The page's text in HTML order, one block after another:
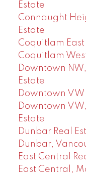
Estate
Connaught
Estate
Coquitlam East
Coquitlam
Downtown
Estate
Downtown VW
Downtown
Estate
Dunbar Real
Dunbar,
East Central
East Central,